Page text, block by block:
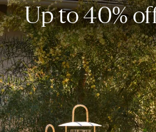
Up to 40%